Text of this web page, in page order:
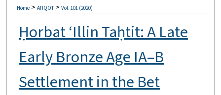
Home > ATIQOT > Vol. 101 (2020)
Ḥorbat ‘Illin Taḥtit: A Late
Early Bronze Age IA–B
Settlement in the Bet